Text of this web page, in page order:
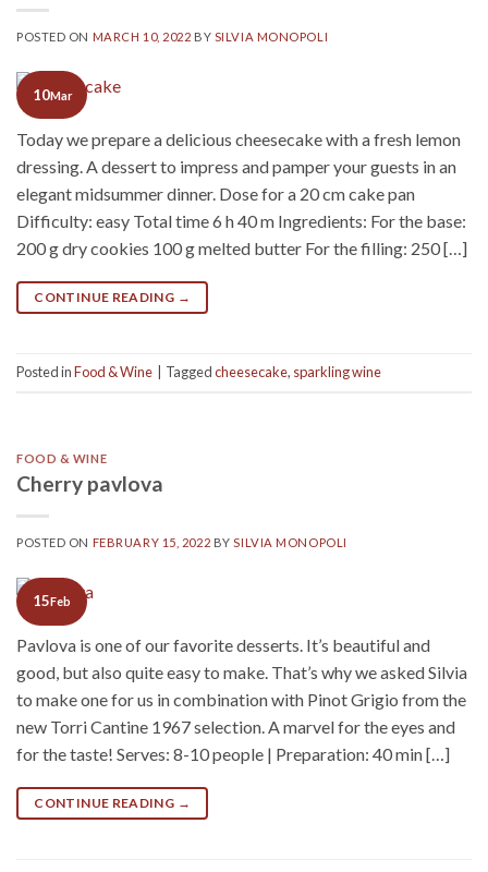
POSTED ON MARCH 10, 2022 BY SILVIA MONOPOLI
10Mar
Today we prepare a delicious cheesecake with a fresh lemon
dressing. A dessert to impress and pamper your guests in an
elegant midsummer dinner. Dose for a 20 cm cake pan
Difficulty: easy Total time 6 h 40 m Ingredients: For the base:
200 g dry cookies 100 g melted butter For the filling: 250 […]
CONTINUE READING →
Posted inFood & Wine Taggedcheesecake, sparkling wine
FOOD & WINE
Cherry pavlova
POSTED ON FEBRUARY 15, 2022 BYSILVIA MONOPOLI
15Feb
Pavlova is one of our favorite desserts. It’s beautiful and
good, but also quite easy to make. That’s why we asked Silvia
to make one for us in combination with Pinot Grigio from the
new Torri Cantine 1967 selection. A marvel for the eyes and
for the taste! Serves: 8-10 people | Preparation: 40 min […]
CONTINUE READING →